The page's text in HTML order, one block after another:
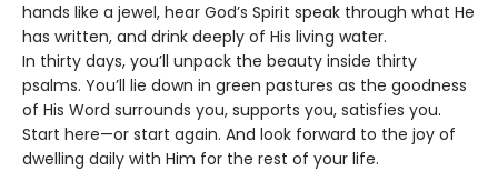
hands like a jewel, hear God’s Spirit speak through what He
has written, and drink deeply of His living water.
In thirty days, you’ll unpack the beauty inside thirty
psalms. You’ll lie down in green pastures as the goodness
of His Word surrounds you, supports you, satisfies you.
Start here—or start again. And look forward to the joy of
dwelling daily with Him for the rest of your life.